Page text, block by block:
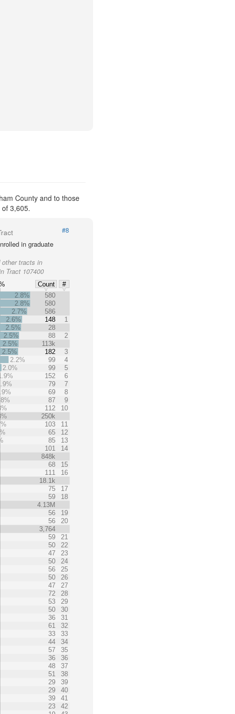
County and to those
3,605.
#8
in graduate
other tracts in
Tract 107400
Count
#
2.8%
580
2.8%
580
2.7%
586
2.6%
148
1
2.5%
28
2.5%
88
2
2.5%
113k
2.5%
182
3
2.2%
99
4
2.0%
99
5
152
6
79
7
69
8
87
9
112
10
250k
103
11
65
12
85
13
101
14
848k
68
15
111
16
18.1k
75
17
59
18
4.13M
56
19
56
20
3,764
59
21
50
22
47
23
50
24
56
25
50
26
47
27
72
28
53
29
50
30
36
31
61
32
33
33
44
34
57
35
36
36
48
37
51
38
29
39
29
40
39
41
23
42